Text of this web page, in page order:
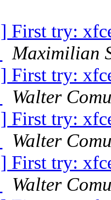
First try:
Maximilian
First try:
Walter
First try:
Walter
First try:
Walter